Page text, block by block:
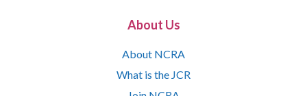
About Us
About NCRA
What is the JCR